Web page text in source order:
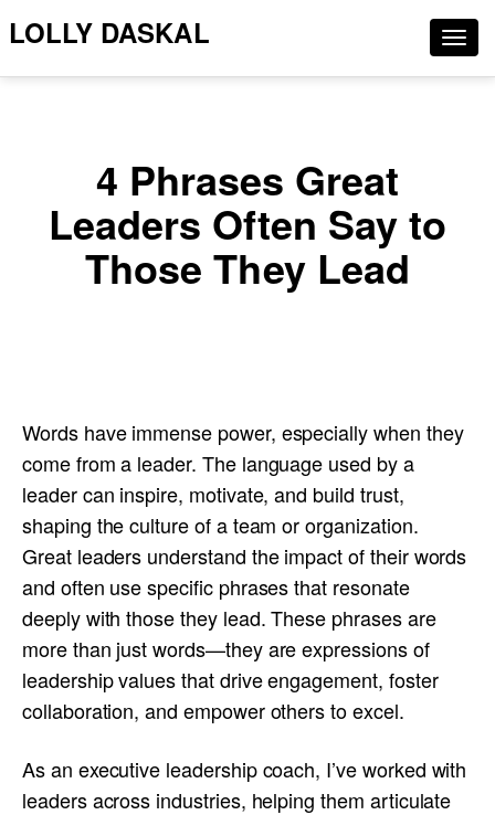
LOLLY DASKAL
4 Phrases Great
Leaders Often Say to
Those They Lead
Words have immense power, especially when they
come from a leader. The language used by a
leader can inspire, motivate, and build trust,
shaping the culture of a team or organization.
Great leaders understand the impact of their words
and often use specific phrases that resonate
deeply with those they lead. These phrases are
more than just words—they are expressions of
leadership values that drive engagement, foster
collaboration, and empower others to excel.
As an executive leadership coach, I’ve worked with
leaders across industries, helping them articulate